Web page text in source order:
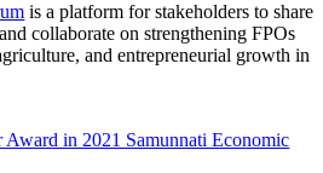
is a platform for stakeholders to share
collaborate on strengthening FPOs
and entrepreneurial growth in
in 2021 Samunnati Economic